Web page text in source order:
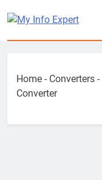
to
Home - Converters -
Converter